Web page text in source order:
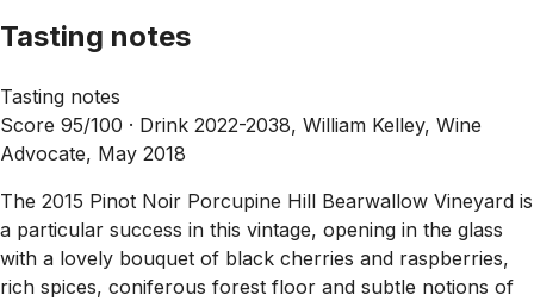
Tasting notes
Tasting notes
Score 95/100 · Drink 2022-2038, William Kelley, Wine
Advocate, May 2018
The 2015 Pinot Noir Porcupine Hill Bearwallow Vineyard is
a particular success in this vintage, opening in the glass
with a lovely bouquet of black cherries and raspberries,
rich spices, coniferous forest floor and subtle notions of